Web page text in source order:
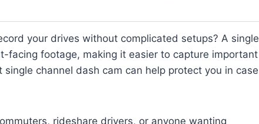
your drives without complicated setups? A single
facing footage, making it easier to capture important
channel dash cam can help protect you in case
rideshare drivers, or anyone wanting